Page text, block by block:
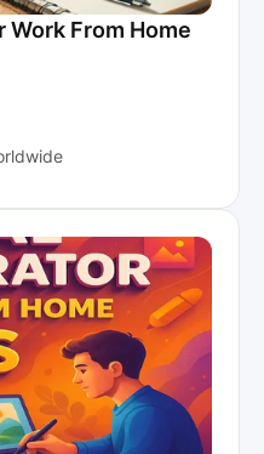
Work From Home